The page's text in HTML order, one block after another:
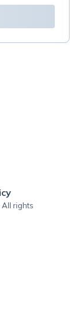
All rights